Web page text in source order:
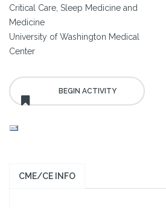
Critical Care, Sleep Medicine and
Medicine
University of Washington Medical
Center
CME/CE INFO